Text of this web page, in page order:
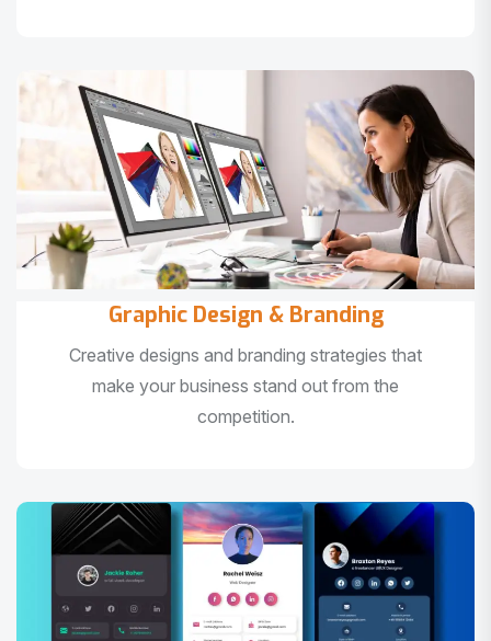
Graphic Design & Branding
Creative designs and branding strategies that
make your business stand out from the
competition.